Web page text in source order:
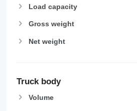
Load capacity
Gross weight
Net weight
Truck body
Volume